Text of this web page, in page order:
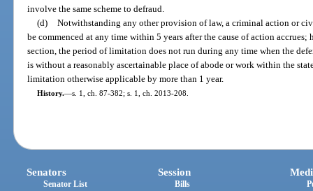
involve the same scheme to defraud.
(d) Notwithstanding any other provision of law, a criminal action or
be commenced at any time within 5 years after the cause of action
section, the period of limitation does not run during any time when the
is without a reasonably ascertainable place of abode or work within the
limitation otherwise applicable by more than 1 year.
History.—s. 1, ch. 87-382; s. 1, ch. 2013-208.
Senators
Senator List
Session
Bills